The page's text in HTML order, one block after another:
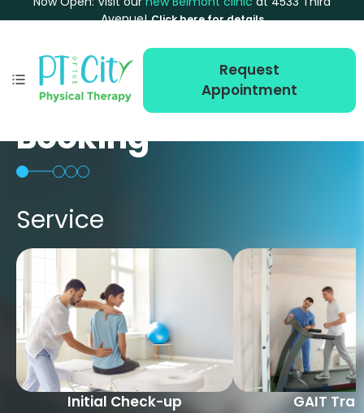
Avenue! Click here for details
Request
Appointment
Booking
Service
Initial Check-up GAIT